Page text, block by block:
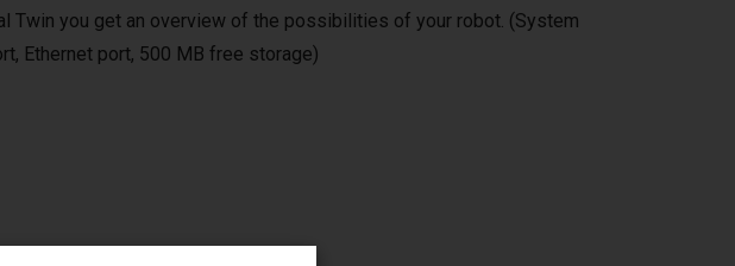
Twin you get an overview of the possibilities of your robot. (System
Ethernet port, 500 MB free storage)
in the laboratory, in